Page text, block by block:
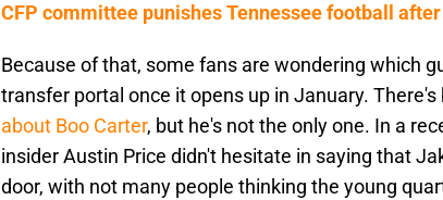
CFP committee punishes Tennessee football
Because of that, some fans are wondering which
transfer portal once it opens up in January. There's
about Boo Carter, but he's not the only one. In a
insider Austin Price didn't hesitate in saying that
door, with not many people thinking the young